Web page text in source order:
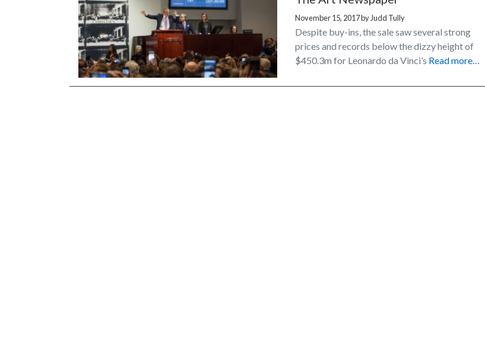
November 15, 2017by Judd Tully
Despite buy-ins, the sale saw several strong
prices and records below the dizzy height of
$450.3m for Leonardo da Vinci’s Read more…